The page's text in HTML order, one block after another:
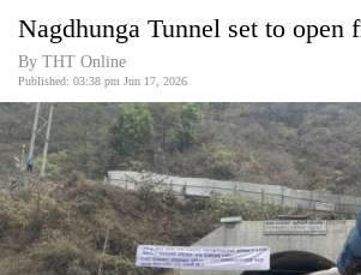
Covid
Connect
World
Opinion
Business
World
Nagdhunga Tunnel set to open
By THT Online
Published: 03:38 pm Jun 17, 2026